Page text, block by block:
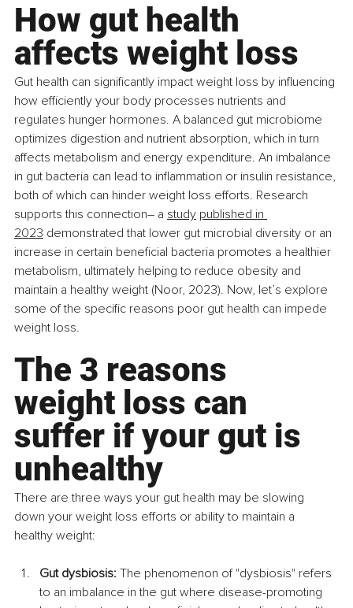
How gut health
affects weight loss
Gut health can significantly impact weight loss by influencing
how efficiently your body processes nutrients and
regulates hunger hormones. A balanced gut microbiome
optimizes digestion and nutrient absorption, which in turn
affects metabolism and energy expenditure. An imbalance
in gut bacteria can lead to inflammation or insulin resistance,
both of which can hinder weight loss efforts. Research
supports this connection– a study published in
2023 demonstrated that lower gut microbial diversity or an
increase in certain beneficial bacteria promotes a healthier
metabolism, ultimately helping to reduce obesity and
maintain a healthy weight (Noor, 2023). Now, let’s explore
some of the specific reasons poor gut health can impede
weight loss.
The 3 reasons
weight loss can
suffer if your gut is
unhealthy
There are three ways your gut health may be slowing
down your weight loss efforts or ability to maintain a
healthy weight:
Gut dysbiosis: The phenomenon of "dysbiosis" refers
to an imbalance in the gut where disease-promoting